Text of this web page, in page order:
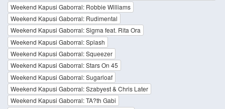
Weekend Kapusi Gaborral: Robbie Williams
Weekend Kapusi Gaborral: Rudimental
Weekend Kapusi Gaborral: Sigma feat. Rita Ora
Weekend Kapusi Gaborral: Splash
Weekend Kapusi Gaborral: Squeezer
Weekend Kapusi Gaborral: Stars On 45
Weekend Kapusi Gaborral: Sugarloaf
Weekend Kapusi Gaborral: Szabyest & Chris Later
Weekend Kapusi Gaborral: TA?th Gabi